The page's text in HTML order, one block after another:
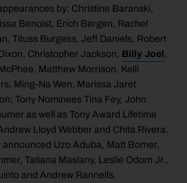
by: Christine Baranski,
Benoist, Erich Bergen, Rachel
Tituss Burgess, Jeff Daniels, Robert
Christopher Jackson, Billy Joel,
Matthew Morrison, Kelli
Ming-Na Wen, Marissa Jaret
Tony Nominees Tina Fey, John
as well as Tony Award Lifetime
Lloyd Webber and Chita Rivera.
announced Uzo Aduba, Matt Bomer,
Tatiana Maslany, Leslie Odom Jr.,
and Andrew Rannells.